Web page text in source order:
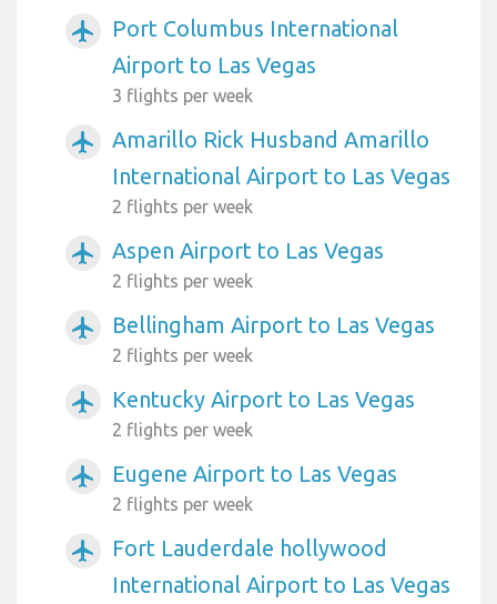
airplanemode_active
Port Columbus International
Airport to Las Vegas
3 flights per week
airplanemode_active
Amarillo Rick Husband Amarillo
International Airport to Las Vegas
2 flights per week
airplanemode_active Aspen Airport to Las Vegas
2 flights per week
airplanemode_active Bellingham Airport to Las Vegas
2 flights per week
airplanemode_active Kentucky Airport to Las Vegas
2 flights per week
airplanemode_active Eugene Airport to Las Vegas
2 flights per week
airplanemode_active
Fort Lauderdale hollywood
International Airport to Las Vegas